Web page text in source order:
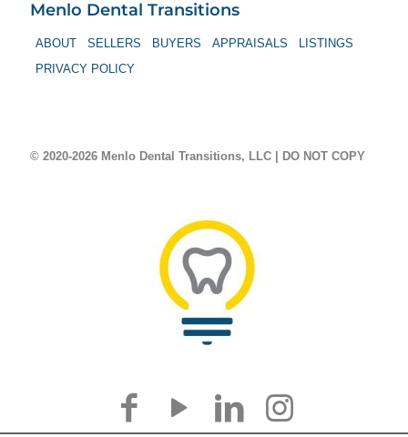
Menlo Dental Transitions
ABOUT SELLERS BUYERS APPRAISALS
LISTINGS
PRIVACY POLICY
© 2020-2026 Menlo Dental Transitions, LLC | DO NOT COPY